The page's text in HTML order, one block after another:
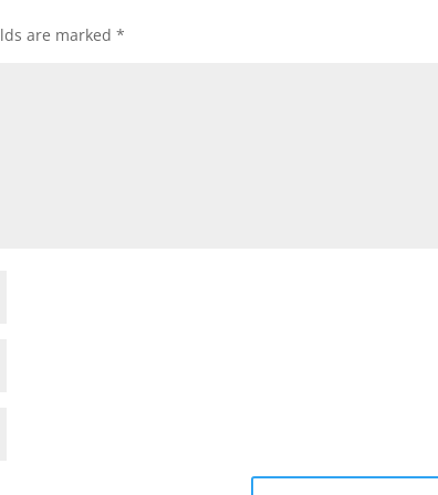
are marked*